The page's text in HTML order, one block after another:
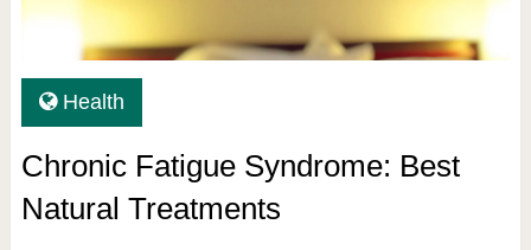
Health
Chronic Fatigue Syndrome: Best
Natural Treatments